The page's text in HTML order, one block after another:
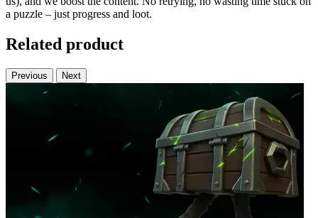
a puzzle – just progress and loot.
Related product
Previous Next